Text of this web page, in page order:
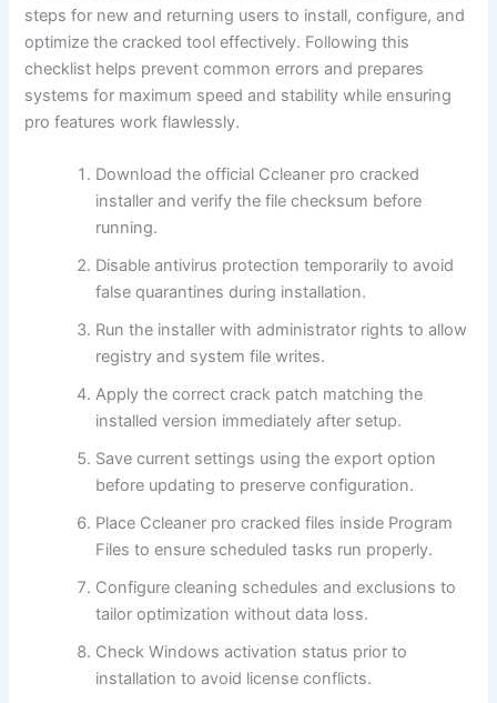
steps for new and returning users to install, configure, and
optimize the cracked tool effectively. Following this
checklist helps prevent common errors and prepares
systems for maximum speed and stability while ensuring
pro features work flawlessly.
Download the official Ccleaner pro cracked
installer and verify the file checksum before
running.
Disable antivirus protection temporarily to avoid
false quarantines during installation.
Run the installer with administrator rights to allow
registry and system file writes.
Apply the correct crack patch matching the
installed version immediately after setup.
Save current settings using the export option
before updating to preserve configuration.
Place Ccleaner pro cracked files inside Program
Files to ensure scheduled tasks run properly.
Configure cleaning schedules and exclusions to
tailor optimization without data loss.
Check Windows activation status prior to
installation to avoid license conflicts.